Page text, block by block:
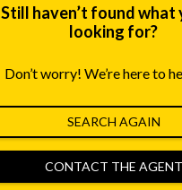
Still haven’t found what
looking for?
Don’t worry! We’re here to
SEARCH AGAIN
CONTACT THE AGENT